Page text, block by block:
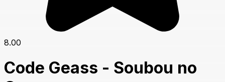
8.00
Code Geass - Soubou no